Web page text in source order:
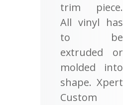
trim piece.
All vinyl has
to be
extruded or
molded into
shape. Xpert
Custom